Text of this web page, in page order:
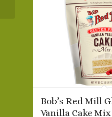
Bob’s Red Mill
Vanilla Cake Mix